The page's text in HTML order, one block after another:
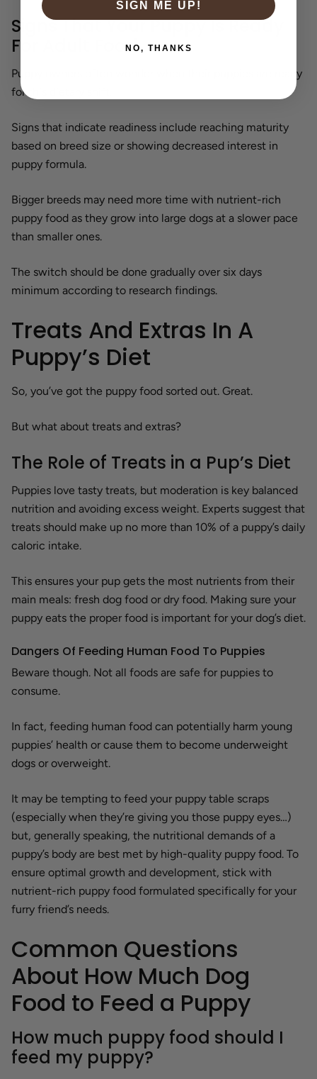
Signs That Your Puppy Is Ready
For Adult Food
Puppy owners often wonder when their puppies are ready
for this dietary shift.
Signs that indicate readiness include reaching maturity
based on breed size or showing decreased interest in
puppy formula.
Bigger breeds may need more time with nutrient-rich
puppy food as they grow into large dogs at a slower pace
than smaller ones.
The switch should be done gradually over six days
minimum according to research findings.
Treats And Extras In A
Puppy’s Diet
So, you’ve got the puppy food sorted out. Great.
But what about treats and extras?
The Role of Treats in a Pup’s Diet
Puppies love tasty treats, but moderation is key balanced
nutrition and avoiding excess weight. Experts suggest that
treats should make up no more than 10% of a puppy’s daily
caloric intake.
This ensures your pup gets the most nutrients from their
main meals: fresh dog food or dry food. Making sure your
puppy eats the proper food is important for your dog’s diet.
Dangers Of Feeding Human Food To Puppies
Beware though. Not all foods are safe for puppies to
consume.
In fact, feeding human food can potentially harm young
puppies’ health or cause them to become underweight
dogs or overweight.
It may be tempting to feed your puppy table scraps
(especially when they’re giving you those puppy eyes…)
but, generally speaking, the nutritional demands of a
puppy’s body are best met by high-quality puppy food. To
ensure optimal growth and development, stick with
nutrient-rich puppy food formulated specifically for your
furry friend’s needs.
Common Questions
About How Much Dog
Food to Feed a Puppy
How much puppy food should I
feed my puppy?
SIGN ME UP!
NO, THANKS